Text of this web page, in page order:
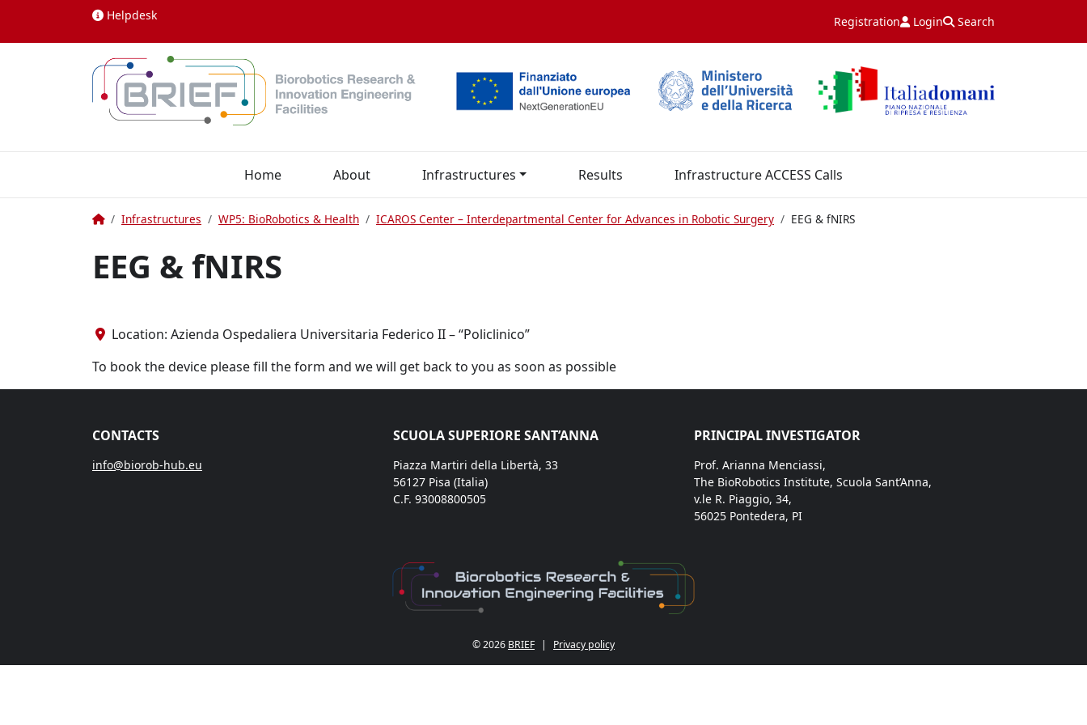
Helpdesk Registration Login Search
Home About Infrastructures Results Infrastructure ACCESS Calls
HomeInfrastructures WP5: BioRobotics & Health ICAROS Center – Interdepartmental Center for Advances in Robotic Surgery EEG & fNIRS
EEG & fNIRS
Location: Azienda Ospedaliera Universitaria Federico II – “Policlinico”
To book the device please fill the form and we will get back to you as soon as possible
CONTACTS
info@biorob-hub.eu
SCUOLA SUPERIORE SANT’ANNA
Piazza Martiri della Libertà, 33
56127 Pisa (Italia)
C.F. 93008800505
PRINCIPAL INVESTIGATOR
Prof. Arianna Menciassi,
The BioRobotics Institute, Scuola Sant’Anna,
v.le R. Piaggio, 34,
56025 Pontedera, PI
© 2026 BRIEF | Privacy policy